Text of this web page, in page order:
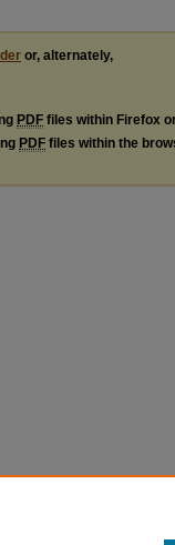
or, alternately,
PDF files within Firefox
PDF files within the